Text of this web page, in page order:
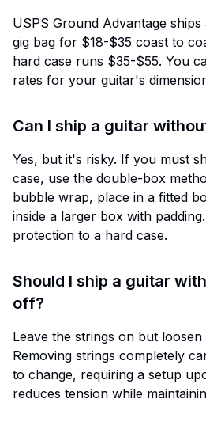
USPS Ground Advantage
gig bag for $18-$35 coast to
hard case runs $35-$55. You
rates for your guitar's
Can I ship a guitar
Yes, but it's risky. If you must
case, use the double-box
bubble wrap, place in a fitted
inside a larger box with
protection to a hard case.
Should I ship a guitar
off?
Leave the strings on but
Removing strings completely
to change, requiring a setup
reduces tension while